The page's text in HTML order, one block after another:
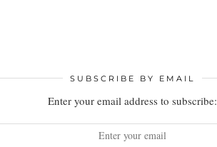
SUBSCRIBE BY EMAIL
Enter your email address to subscribe: